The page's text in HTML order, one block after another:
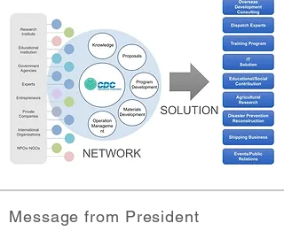
Message from President